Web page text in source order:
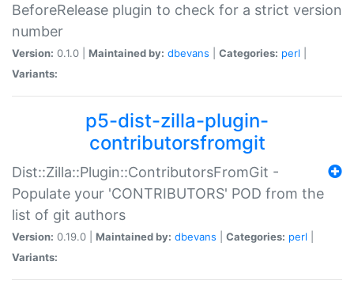
BeforeRelease plugin to check for a strict version
number
Version: 0.1.0 | Maintained by: dbevans Categories: perl
Variants:
p5-dist-zilla-plugin-
contributorsfromgit
Dist::Zilla::Plugin::ContributorsFromGit -
Populate your 'CONTRIBUTORS' POD from the
list of git authors
Version: 0.19.0 | Maintained by: dbevans Categories: perl
Variants: